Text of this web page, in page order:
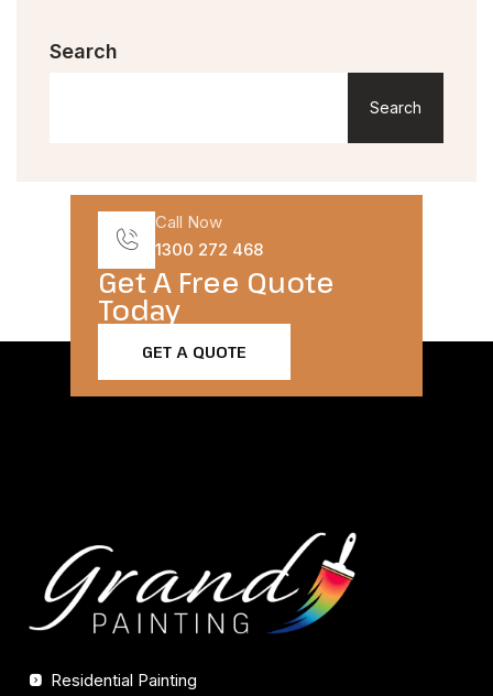
Search
Search
Call Now
1300 272 468
Get A Free Quote
Today​
GET A QUOTE
Residential Painting